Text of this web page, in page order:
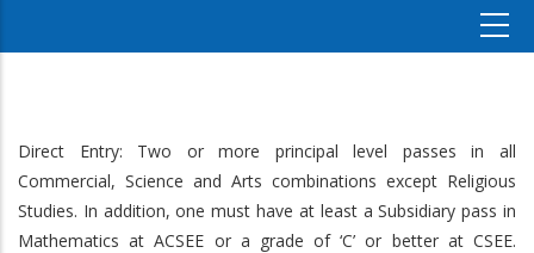
Direct Entry: Two or more principal level passes in all
Commercial, Science and Arts combinations except Religious
Studies. In addition, one must have at least a Subsidiary pass in
Mathematics at ACSEE or a grade of ‘C’ or better at CSEE.